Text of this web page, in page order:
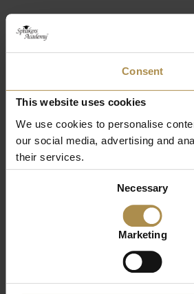
Consent
This website uses cookies
We use cookies to personalise
our social media, advertising and
their services.
Necessary
Marketing